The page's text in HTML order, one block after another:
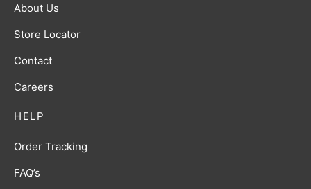
HELP
Order Tracking
FAQ’s
About Us
Store Locator
Contact
Careers